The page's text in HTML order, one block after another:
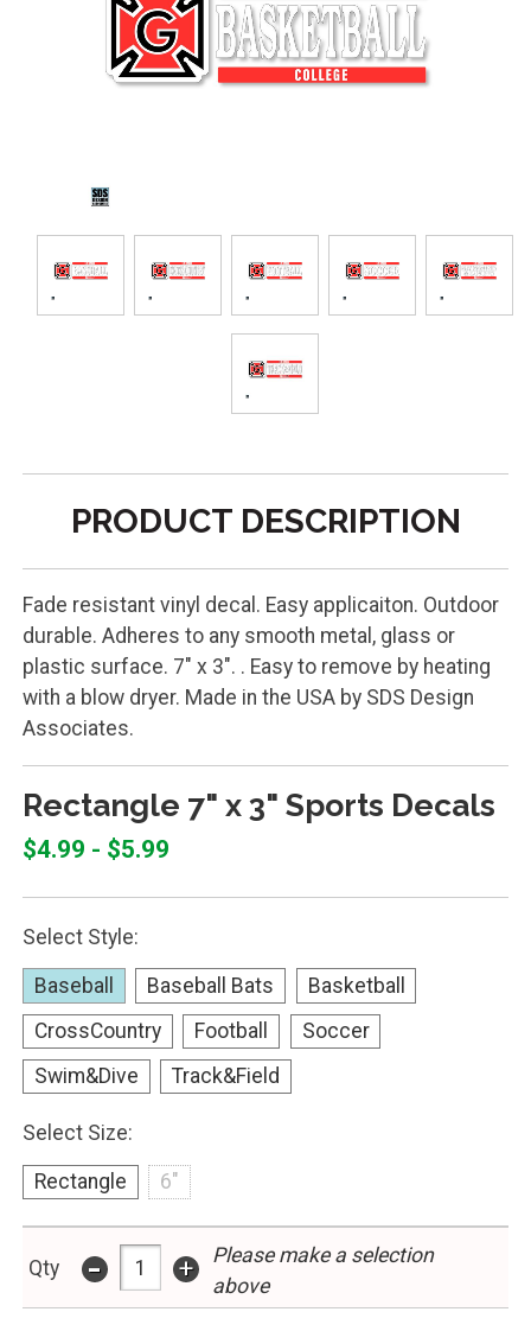
PRODUCT DESCRIPTION
Fade resistant vinyl decal. Easy applicaiton. Outdoor
durable. Adheres to any smooth metal, glass or
plastic surface. 7" x 3". . Easy to remove by heating
with a blow dryer. Made in the USA by SDS Design
Associates.
Rectangle 7" x 3" Sports Decals
$4.99 - $5.99
Select Style:
Baseball Baseball Bats
Basketball
CrossCountry
Football
Soccer
Swim&Dive
Track&Field
Select Size:
Rectangle 6"
Qty - +
Please make a selection
above